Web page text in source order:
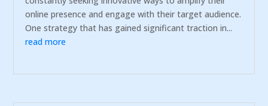
online presence and engage with their target audience.
One strategy that has gained significant traction in...
read more